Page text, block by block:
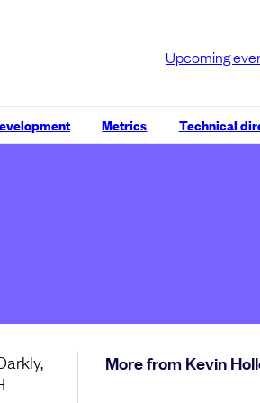
Upcoming
Metrics Technical
More from Kevin